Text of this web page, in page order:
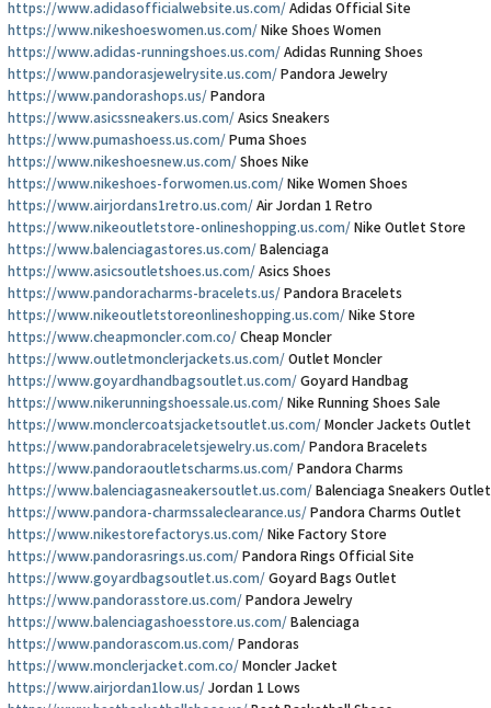
https://www.adidasofficialwebsite.us.com/ Adidas Official Site
https://www.nikeshoeswomen.us.com/ Nike Shoes Women
https://www.adidas-runningshoes.us.com/ Adidas Running Shoes
https://www.pandorasjewelrysite.us.com/ Pandora Jewelry
https://www.pandorashops.us/ Pandora
https://www.asicssneakers.us.com/ Asics Sneakers
https://www.pumashoess.us.com/ Puma Shoes
https://www.nikeshoesnew.us.com/ Shoes Nike
https://www.nikeshoes-forwomen.us.com/ Nike Women Shoes
https://www.airjordans1retro.us.com/ Air Jordan 1 Retro
https://www.nikeoutletstore-onlineshopping.us.com/ Nike Outlet Store
https://www.balenciagastores.us.com/ Balenciaga
https://www.asicsoutletshoes.us.com/ Asics Shoes
https://www.pandoracharms-bracelets.us/ Pandora Bracelets
https://www.nikeoutletstoreonlineshopping.us.com/ Nike Store
https://www.cheapmoncler.com.co/ Cheap Moncler
https://www.outletmonclerjackets.us.com/ Outlet Moncler
https://www.goyardhandbagsoutlet.us.com/ Goyard Handbag
https://www.nikerunningshoessale.us.com/ Nike Running Shoes Sale
https://www.monclercoatsjacketsoutlet.us.com/ Moncler Jackets Outlet
https://www.pandorabraceletsjewelry.us.com/ Pandora Bracelets
https://www.pandoraoutletscharms.us.com/ Pandora Charms
https://www.balenciagasneakersoutlet.us.com/ Balenciaga Sneakers Outlet
https://www.pandora-charmssaleclearance.us/ Pandora Charms Outlet
https://www.nikestorefactorys.us.com/ Nike Factory Store
https://www.pandorasrings.us.com/ Pandora Rings Official Site
https://www.goyardbagsoutlet.us.com/ Goyard Bags Outlet
https://www.pandorasstore.us.com/ Pandora Jewelry
https://www.balenciagashoesstore.us.com/ Balenciaga
https://www.pandorascom.us.com/ Pandoras
https://www.monclerjacket.com.co/ Moncler Jacket
https://www.airjordan1low.us/ Jordan 1 Lows